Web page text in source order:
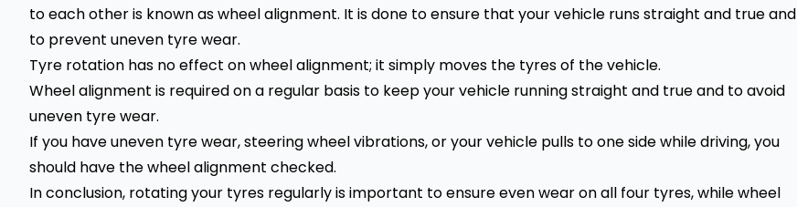
to each other is known as wheel alignment. It is done to ensure that your vehicle runs straight and true and
to prevent uneven tyre wear.
Tyre rotation has no effect on wheel alignment; it simply moves the tyres of the vehicle.
Wheel alignment is required on a regular basis to keep your vehicle running straight and true and to avoid
uneven tyre wear.
If you have uneven tyre wear, steering wheel vibrations, or your vehicle pulls to one side while driving, you
should have the wheel alignment checked.
In conclusion, rotating your tyres regularly is important to ensure even wear on all four tyres, while wheel